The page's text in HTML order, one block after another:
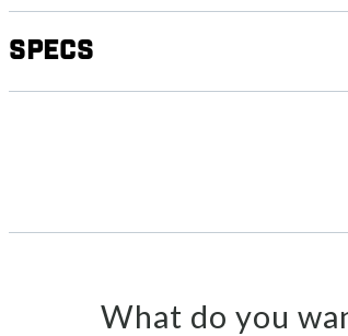
Specs
What do you